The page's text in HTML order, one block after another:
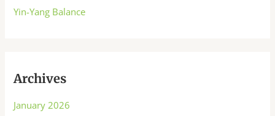
Yin-Yang Balance
Archives
January 2026